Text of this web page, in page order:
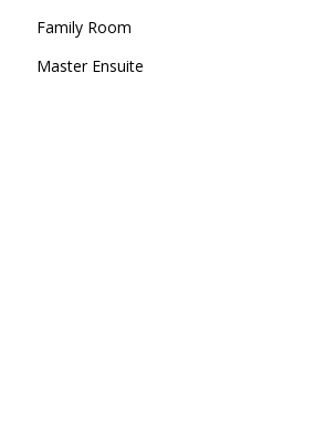
Family Room
Master Ensuite